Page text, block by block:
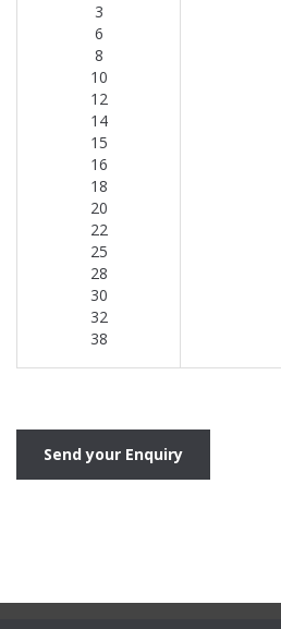
3
6
8
10
12
14
15
16
18
20
22
25
28
30
32
38